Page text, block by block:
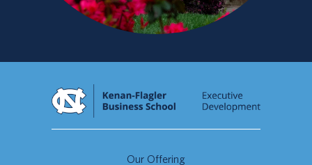
Our Offering